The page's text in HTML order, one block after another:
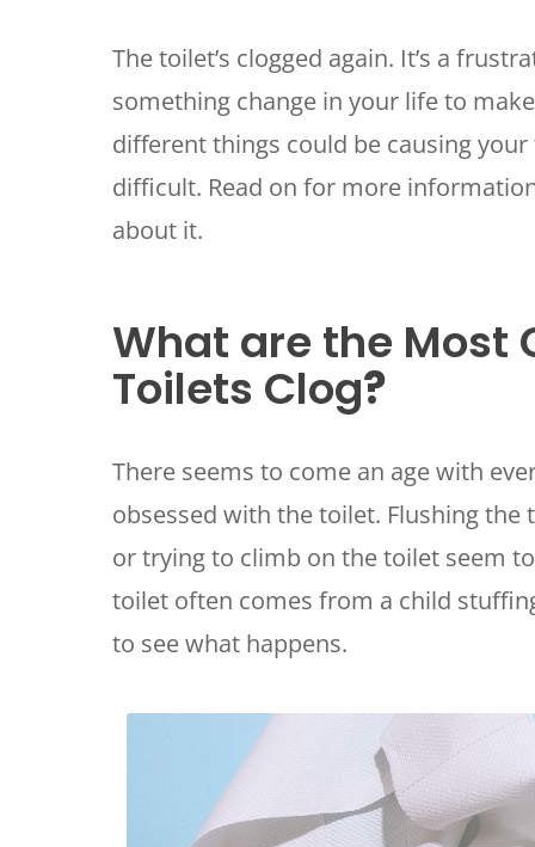
The toilet’s clogged again. It’s a
something change in your life to
different things could be causing
difficult. Read on for more
about it.
What are the Most
Toilets Clog?
There seems to come an age with
obsessed with the toilet. Flushing
or trying to climb on the toilet seem
toilet often comes from a child
to see what happens.